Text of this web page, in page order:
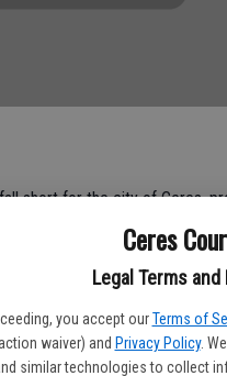
Ceres
Legal Terms and
you accept our Terms of
waiver) and Privacy Policy.
similar technologies to collect
short for the city of Ceres,
point out that Ceres is in
tax revenues to come up